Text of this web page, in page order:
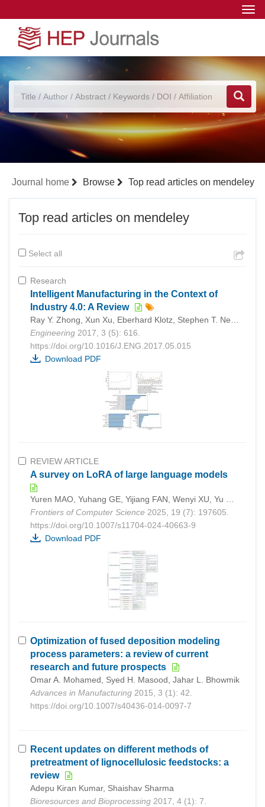
Journal home Browse Top read articles on mendeley
Top read articles on mendeley
Select all
Research
Intelligent Manufacturing in the Context of
Industry 4.0: A Review
Ray Y. Zhong, Xun Xu, Eberhard Klotz, Stephen T. Newman
Engineering 2017, 3 (5): 616.
https://doi.org/10.1016/J.ENG.2017.05.015
Download PDF
REVIEW ARTICLE
A survey on LoRA of large language models
Yuren MAO, Yuhang GE, Yijiang FAN, Wenyi XU, Yu MI, Zhonghao HU, Yunjun GAO
Frontiers of Computer Science 2025, 19 (7): 197605.
https://doi.org/10.1007/s11704-024-40663-9
Download PDF
Optimization of fused deposition modeling
process parameters: a review of current
research and future prospects
Omar A. Mohamed, Syed H. Masood, Jahar L. Bhowmik
Advances in Manufacturing 2015, 3 (1): 42.
https://doi.org/10.1007/s40436-014-0097-7
Recent updates on different methods of
pretreatment of lignocellulosic feedstocks: a
review
Adepu Kiran Kumar, Shaishav Sharma
Bioresources and Bioprocessing 2017, 4 (1): 7.